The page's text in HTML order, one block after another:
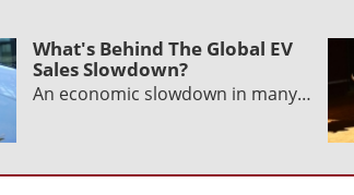
What's Behind The Global EV
Sales Slowdown?
An economic slowdown in many…